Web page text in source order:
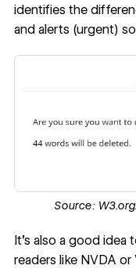
identifies the
and alerts (urgent)
Source: W3.org.
It’s also a good
readers like NVDA or